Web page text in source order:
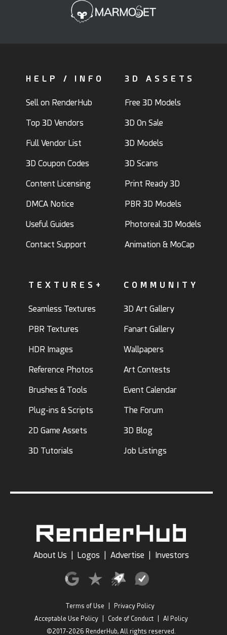
HELP / INFO
Sell on RenderHub
Top 3D Vendors
Full Vendor List
3D Coupon Codes
Content Licensing
DMCA Notice
Useful Guides
Contact Support
3D ASSETS
Free 3D Models
3D On Sale
3D Models
3D Scans
Print Ready 3D
PBR 3D Models
Photoreal 3D Models
Animation & MoCap
TEXTURES+
Seamless Textures
PBR Textures
HDR Images
Reference Photos
Brushes & Tools
Plug-ins & Scripts
2D Game Assets
3D Tutorials
COMMUNITY
3D Art Gallery
Fanart Gallery
Wallpapers
Art Contests
Event Calendar
The Forum
3D Blog
Job Listings
About Us Logos Advertise Investors
Terms of Use
Privacy Policy
Acceptable Use Policy
Code of Conduct
AI Policy
©2017-2026 RenderHub, All rights reserved.